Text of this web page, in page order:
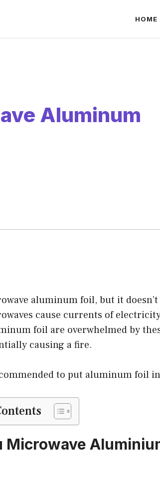
HOME
Aluminum
aluminum foil, but it
cause currents of
foil are overwhelmed by
causing a fire.
to put aluminum foil
Microwave